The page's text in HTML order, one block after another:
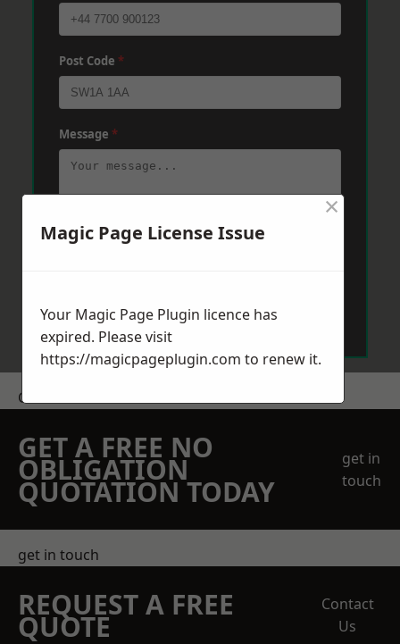
Post Code *
Message *
Get a Price
GET A FREE NO
OBLIGATION
QUOTATION TODAY
get in
touch
get in touch
REQUEST A FREE
QUOTE
Contact
Us
Magic Page License Issue
×
Your Magic Page Plugin licence has
expired. Please visit
https://magicpageplugin.com to renew it.